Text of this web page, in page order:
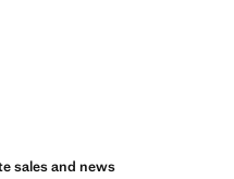
sales and news